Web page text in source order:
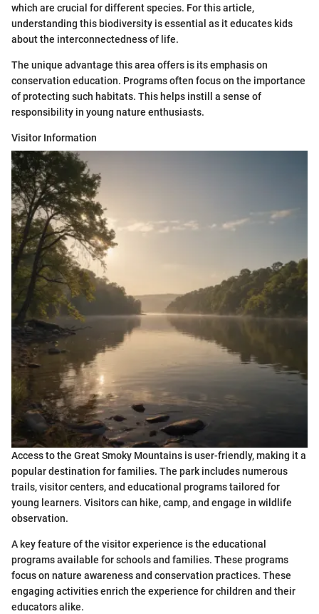
which are crucial for different species. For this article,
understanding this biodiversity is essential as it educates kids
about the interconnectedness of life.
The unique advantage this area offers is its emphasis on
conservation education. Programs often focus on the importance
of protecting such habitats. This helps instill a sense of
responsibility in young nature enthusiasts.
Visitor Information
Access to the Great Smoky Mountains is user-friendly, making it a
popular destination for families. The park includes numerous
trails, visitor centers, and educational programs tailored for
young learners. Visitors can hike, camp, and engage in wildlife
observation.
A key feature of the visitor experience is the educational
programs available for schools and families. These programs
focus on nature awareness and conservation practices. These
engaging activities enrich the experience for children and their
educators alike.